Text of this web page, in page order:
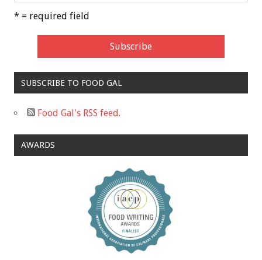
* = required field
SUBSCRIBE TO FOOD GAL
Food Gal's RSS feed.
AWARDS